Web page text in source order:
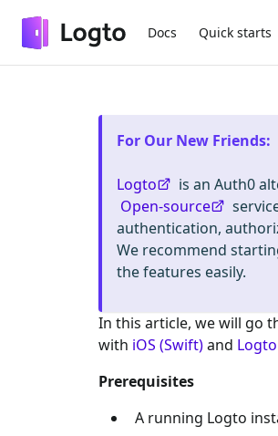
Docs Quick starts
For Our New Friends:
Logto is an Auth0
Open-source
authentication,
We recommend
the features easily.
In this article, we will go
with iOS (Swift)and Logto
Prerequisites
A running Logto